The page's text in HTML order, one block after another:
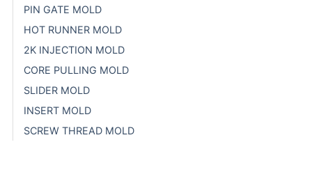
PIN GATE MOLD
HOT RUNNER MOLD
2K INJECTION MOLD
CORE PULLING MOLD
SLIDER MOLD
INSERT MOLD
SCREW THREAD MOLD